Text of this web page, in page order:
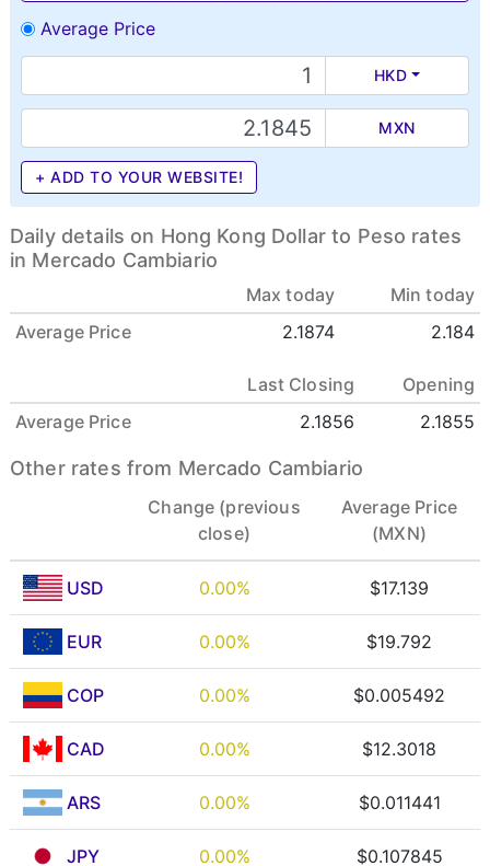
Average Price
HKD
MXN
+ ADD TO YOUR WEBSITE!
Daily details on Hong Kong Dollar to Peso rates
in Mercado Cambiario
Max today
Min today
Average Price
2.1874 2.184
Last Closing
Opening
Average Price
2.1856 2.1855
Other rates from Mercado Cambiario
Change (previous
close)
Average Price
(MXN)
USD 0.00% $17.139
EUR 0.00% $19.792
COP 0.00% $0.005492
CAD 0.00% $12.3018
ARS 0.00% $0.011441
JPY 0.00% $0.107845